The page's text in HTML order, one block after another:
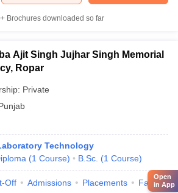
Brochures downloaded so far
Ajit Singh Jujhar Singh Memorial
Ropar
Private
Technology
(1 Course) B.Sc. (1 Course)
Off Admissions Placements Facilities
Open
in App